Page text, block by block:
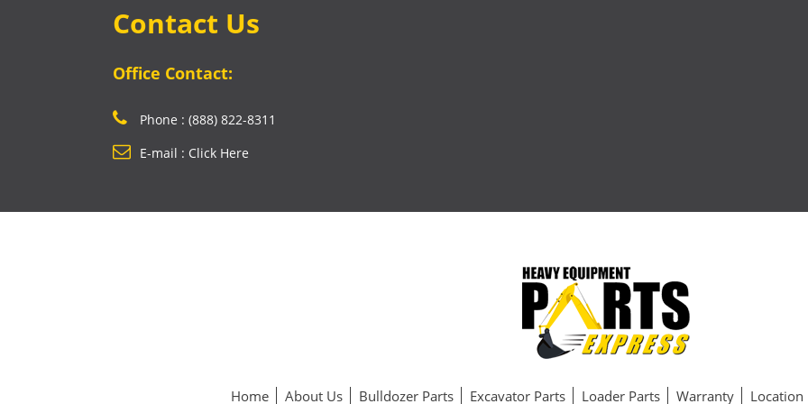
Contact Us
Office Contact:
Phone : (888) 822-8311
E-mail : Click Here
Home About Us Bulldozer Parts Excavator Parts Loader Parts Warranty Location